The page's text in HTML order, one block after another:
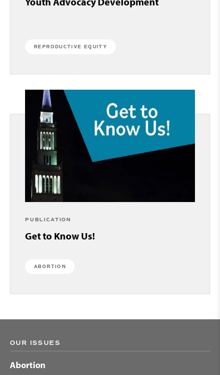
REPRODUCTIVE EQUITY
PUBLICATION
Get to Know Us!
ABORTION
OUR ISSUES
Abortion